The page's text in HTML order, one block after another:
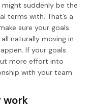
suddenly be the
terms with. That’s a
sure your goals
naturally moving in
If your goals
more effort into
with your team.
work